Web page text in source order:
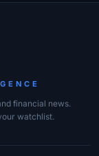
financial news.
watchlist.